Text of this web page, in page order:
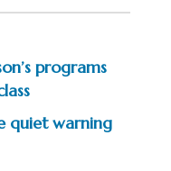
programs
quiet warning